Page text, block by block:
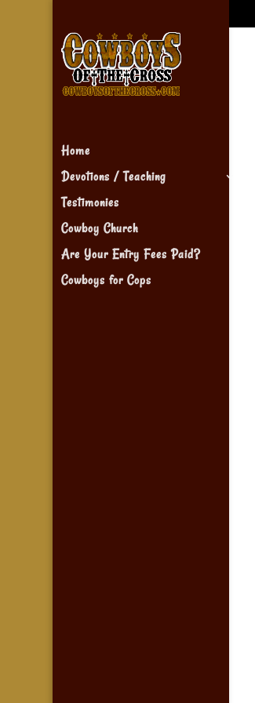
Home
Devotions / Teaching
Testimonies
Cowboy Church
Are Your Entry Fees Paid?
Cowboys for Cops